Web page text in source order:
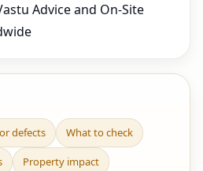
Advice and On-Site
defects What to check
Property impact